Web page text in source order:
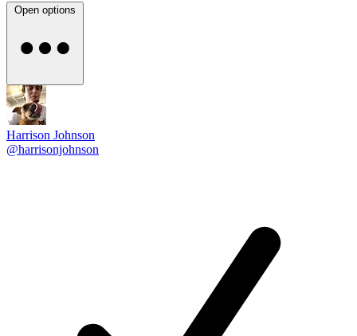
Open options
Harrison Johnson
@harrisonjohnson